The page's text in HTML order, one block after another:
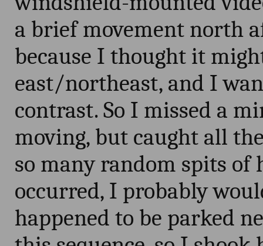
a brief movement north
because I thought it
east/northeast, and I
contrast. So I missed a
moving, but caught all
so many random spits
occurred, I probably
happened to be parked